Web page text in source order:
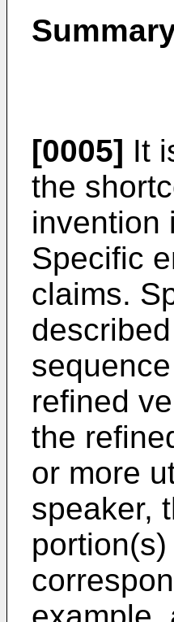
[0005] It
the
invention
Specific
claims.
refined
the
or more
speaker,